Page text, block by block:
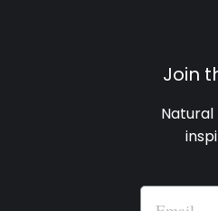
Join
Natural
Email